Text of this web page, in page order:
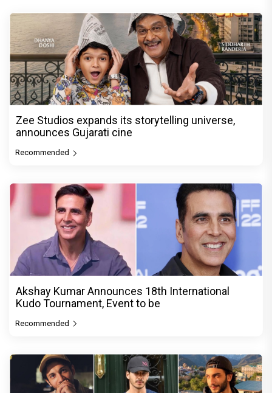
Zee Studios expands its storytelling universe,
announces Gujarati cine
Recommended
Akshay Kumar Announces 18th International
Kudo Tournament, Event to be
Recommended